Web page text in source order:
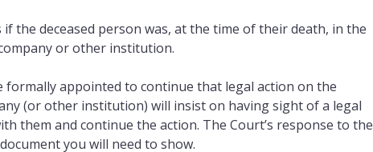
the deceased person was, at the time of their death, in the
or other institution.
formally appointed to continue that legal action on the
(or other institution) will insist on having sight of a legal
them and continue the action. The Court’s response to the
you will need to show.